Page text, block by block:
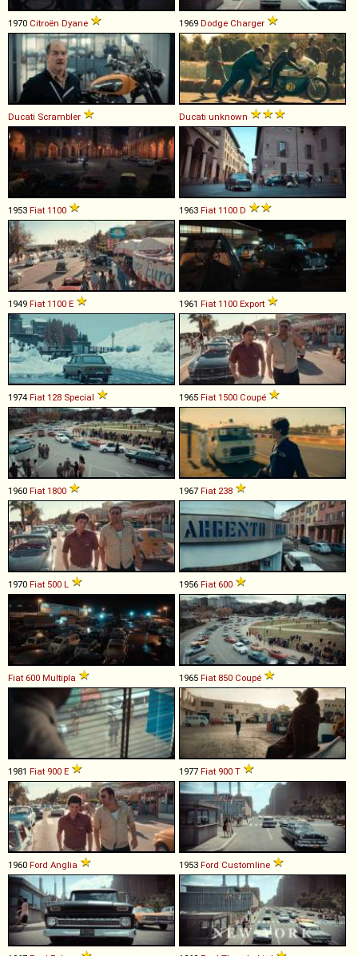
1970 Citroën Dyane 1969 Dodge Charger
Ducati Scrambler Ducati unknown
1953 Fiat 1100 1963 Fiat 1100 D
1949 Fiat 1100 E 1961 Fiat 1100 Export
1974 Fiat 128 Special 1965 Fiat 1500 Coupé
1960 Fiat 1800 1967 Fiat 238
1970 Fiat 500 L 1956 Fiat 600
Fiat 600 Multipla 1965 Fiat 850 Coupé
1981 Fiat 900 E 1977 Fiat 900 T
1960 Ford Anglia 1953 Ford Customline